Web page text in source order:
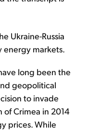
Ukraine-Russia
energy markets.
long been the
geopolitical
to invade
of Crimea in 2014
prices. While